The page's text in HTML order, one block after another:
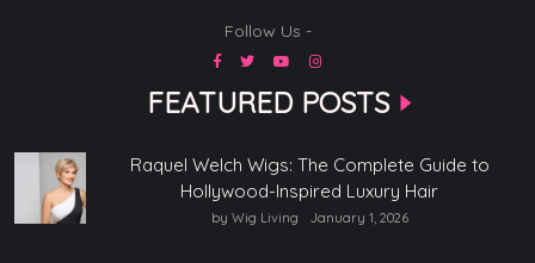
Follow Us -
FEATURED POSTS
Raquel Welch Wigs: The Complete Guide to
Hollywood-Inspired Luxury Hair
by Wig Living January 1, 2026